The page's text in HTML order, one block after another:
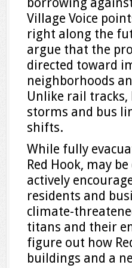
Village Voice
right along the
argue that the
directed toward
neighborhoods
Unlike rail
storms and bus
shifts.
While fully
Red Hook, may
actively
residents and
climate-
titans and their
figure out how
buildings and a